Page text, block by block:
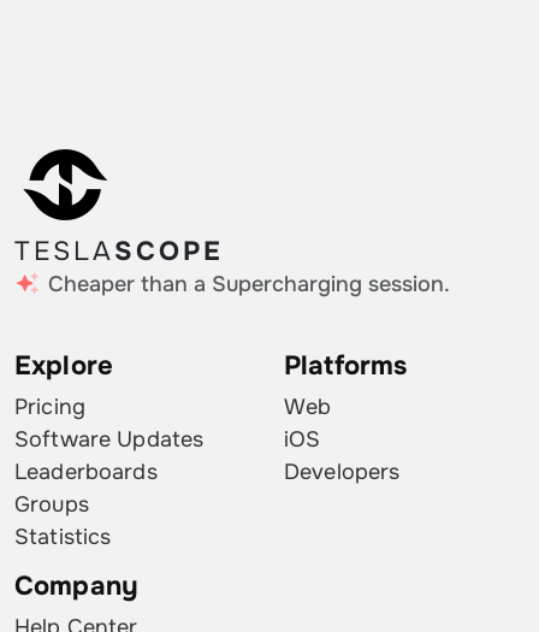
TESLASCOPE
Cheaper than a Supercharging session.
Explore
Pricing
Software Updates
Leaderboards
Groups
Statistics
Platforms
Web
iOS
Developers
Company